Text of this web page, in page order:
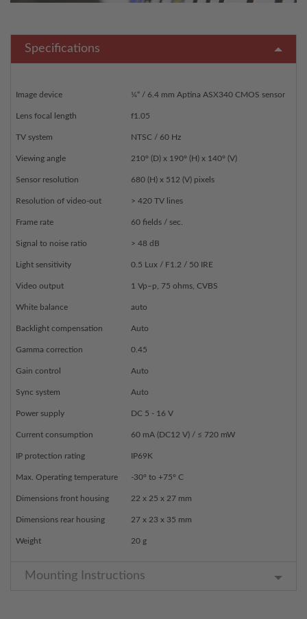
Specifications
Image device ¼“ / 6.4 mm Aptina ASX340 CMOS sensor
Lens focal length f1.05
TV system NTSC / 60 Hz
Viewing angle 210° (D) x 190° (H) x 140° (V)
Sensor resolution 680 (H) x 512 (V) pixels
Resolution of video-out > 420 TV lines
Frame rate 60 fields / sec.
Signal to noise ratio > 48 dB
Light sensitivity 0.5 Lux / F1.2 / 50 IRE
Video output 1 Vp–p, 75 ohms, CVBS
White balance auto
Backlight compensation Auto
Gamma correction 0.45
Gain control Auto
Sync system Auto
Power supply DC 5 - 16 V
Current consumption 60 mA (DC12 V) / ≤ 720 mW
IP protection rating IP69K
Max. Operating temperature -30° to +75° C
Dimensions front housing 22 x 25 x 27 mm
Dimensions rear housing 27 x 23 x 35 mm
Weight 20 g
Mounting Instructions